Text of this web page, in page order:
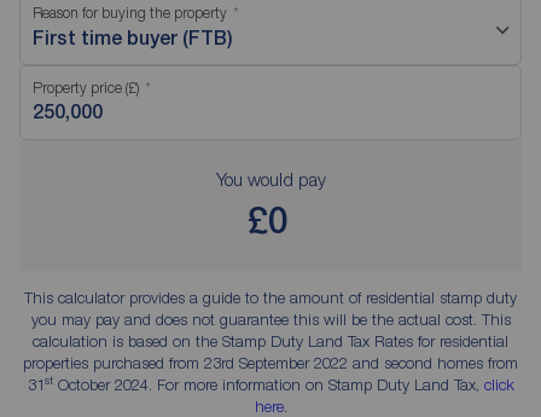
Reason for buying the property
First time buyer (FTB)
Property price (£)
You would pay
£0
This calculator provides a guide to the amount of residential stamp duty
you may pay and does not guarantee this will be the actual cost. This
calculation is based on the Stamp Duty Land Tax Rates for residential
properties purchased from 23rd September 2022 and second homes from
31stOctober 2024. For more information on Stamp Duty Land Tax, click
here.